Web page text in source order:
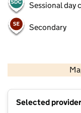
Sessional day
Secondary
Selected